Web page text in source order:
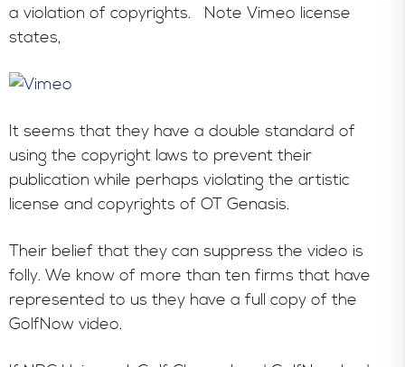
a violation of copyrights. Note Vimeo license
states,
It seems that they have a double standard of
using the copyright laws to prevent their
publication while perhaps violating the artistic
license and copyrights of OT Genasis.
Their belief that they can suppress the video is
folly. We know of more than ten firms that have
represented to us they have a full copy of the
GolfNow video.